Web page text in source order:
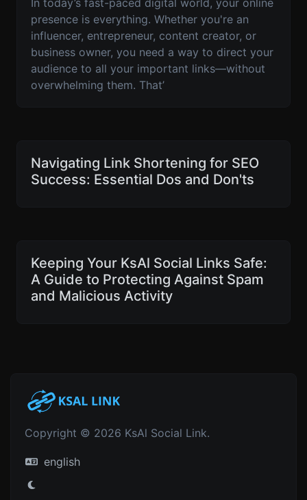
In today’s fast-paced digital world, your online
presence is everything. Whether you're an
influencer, entrepreneur, content creator, or
business owner, you need a way to direct your
audience to all your important links—without
overwhelming them. That’
Navigating Link Shortening for SEO
Success: Essential Dos and Don'ts
Keeping Your KsAl Social Links Safe:
A Guide to Protecting Against Spam
and Malicious Activity
Copyright © 2026 KsAl Social Link.
english